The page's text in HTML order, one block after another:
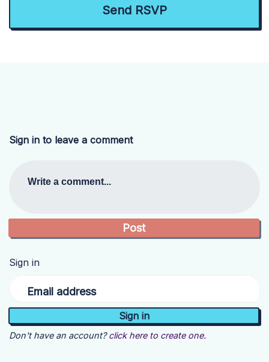
Sign in to leave a comment
Write a comment...
Sign in
Email address
Don't have an account? click here to create one.